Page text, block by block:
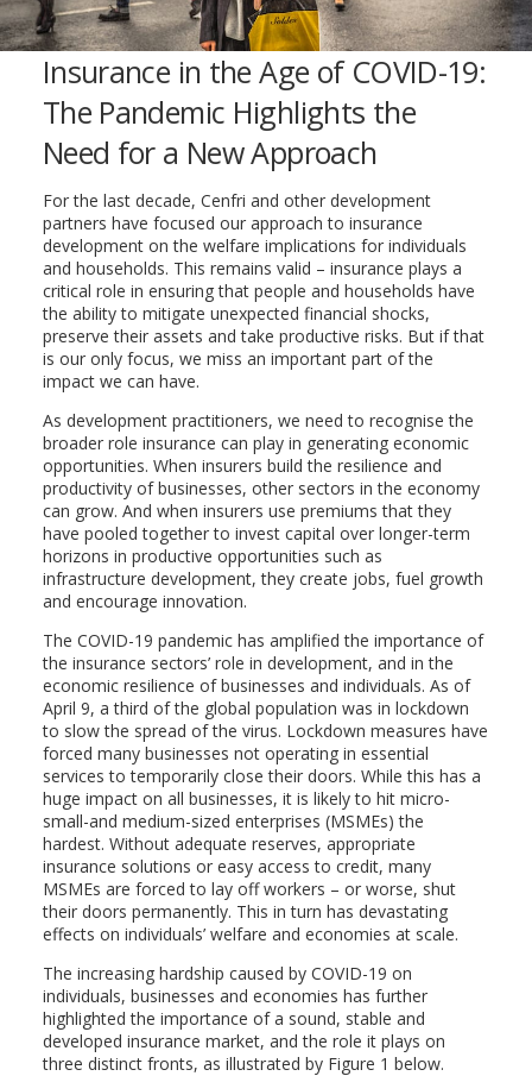
Insurance in the Age of COVID-19:
The Pandemic Highlights the
Need for a New Approach
For the last decade, Cenfri and other development
partners have focused our approach to insurance
development on the welfare implications for individuals
and households. This remains valid – insurance plays a
critical role in ensuring that people and households have
the ability to mitigate unexpected financial shocks,
preserve their assets and take productive risks. But if that
is our only focus, we miss an important part of the
impact we can have.
As development practitioners, we need to recognise the
broader role insurance can play in generating economic
opportunities. When insurers build the resilience and
productivity of businesses, other sectors in the economy
can grow. And when insurers use premiums that they
have pooled together to invest capital over longer-term
horizons in productive opportunities such as
infrastructure development, they create jobs, fuel growth
and encourage innovation.
The COVID-19 pandemic has amplified the importance of
the insurance sectors’ role in development, and in the
economic resilience of businesses and individuals. As of
April 9, a third of the global population was in lockdown
to slow the spread of the virus. Lockdown measures have
forced many businesses not operating in essential
services to temporarily close their doors. While this has a
huge impact on all businesses, it is likely to hit micro-
small-and medium-sized enterprises (MSMEs) the
hardest. Without adequate reserves, appropriate
insurance solutions or easy access to credit, many
MSMEs are forced to lay off workers – or worse, shut
their doors permanently. This in turn has devastating
effects on individuals’ welfare and economies at scale.
The increasing hardship caused by COVID-19 on
individuals, businesses and economies has further
highlighted the importance of a sound, stable and
developed insurance market, and the role it plays on
three distinct fronts, as illustrated by Figure 1 below.